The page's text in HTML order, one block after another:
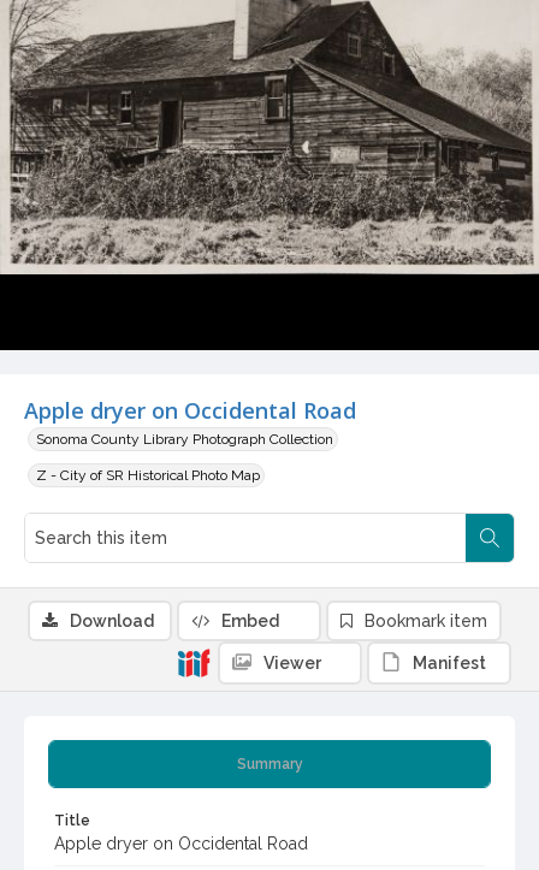
Apple dryer on Occidental Road
Sonoma County Library Photograph Collection
Z - City of SR Historical Photo Map
Summary
Title
Apple dryer on Occidental Road
Download Embed Bookmark item
Viewer Manifest